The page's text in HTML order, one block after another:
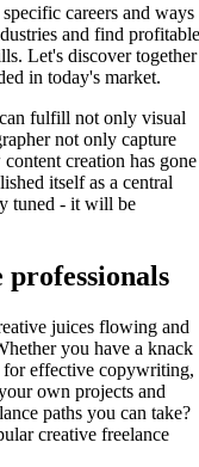
careers and ways
and find
Let's discover together
in today's market.
fulfill not only visual
not only capture
creation has gone
itself as a central
tuned - it will be
juices flowing and
you have a knack
effective copywriting,
own projects and
paths you can take?
creative freelance